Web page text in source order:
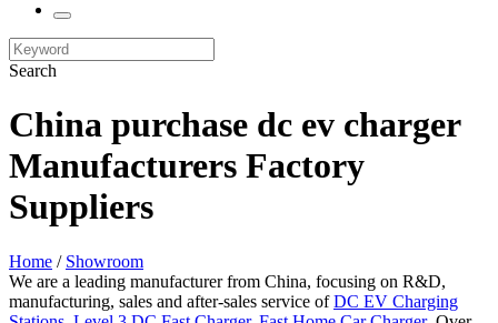
Search
China purchase dc ev charger
Manufacturers Factory
Suppliers
Home / Showroom
We are a leading manufacturer from China, focusing on R&D,
manufacturing, sales and after-sales service ofDC EV Charging